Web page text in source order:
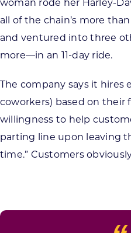
woman rode her Harley-
all of the chain’s more
and ventured into three
more—in an 11-day ride.
The company says it hires
coworkers) based on their
willingness to help
parting line upon leaving
time.” Customers